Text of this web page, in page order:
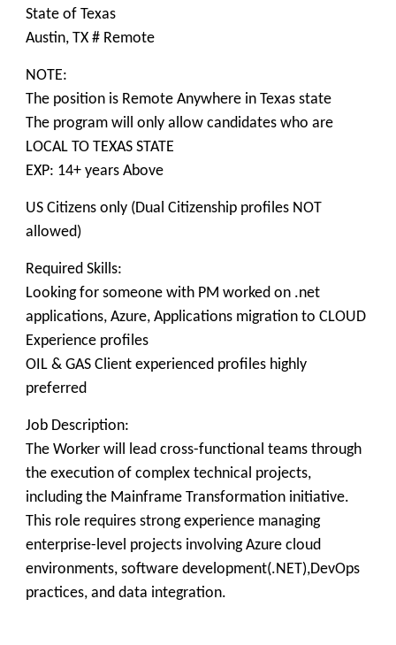
State of Texas
Austin, TX # Remote
NOTE:
The position is Remote Anywhere in Texas state
The program will only allow candidates who are
LOCAL TO TEXAS STATE
EXP: 14+ years Above
US Citizens only (Dual Citizenship profiles NOT
allowed)
Required Skills:
Looking for someone with PM worked on .net
applications, Azure, Applications migration to CLOUD
Experience profiles
OIL & GAS Client experienced profiles highly
preferred
Job Description:
The Worker will lead cross-functional teams through
the execution of complex technical projects,
including the Mainframe Transformation initiative.
This role requires strong experience managing
enterprise-level projects involving Azure cloud
environments, software development(.NET),DevOps
practices, and data integration.